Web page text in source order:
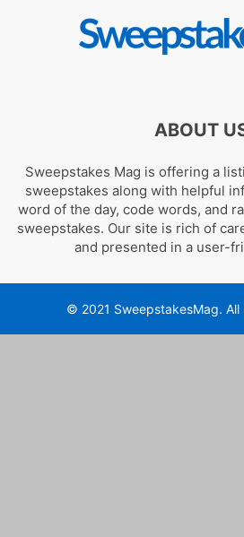
ABOUT
Sweepstakes Mag is offering a
sweepstakes along with helpful
word of the day, code words, and
sweepstakes. Our site is rich of
and presented in a user-
© 2021 SweepstakesMag. All